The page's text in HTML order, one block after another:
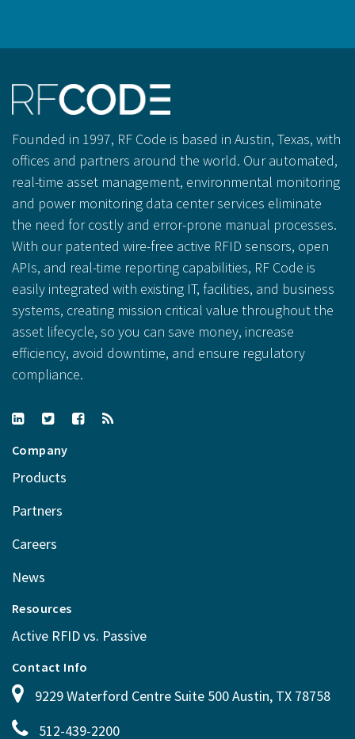
Founded in 1997, RF Code is based in Austin, Texas, with
offices and partners around the world. Our automated,
real-time asset management, environmental monitoring
and power monitoring data center services eliminate
the need for costly and error-prone manual processes.
With our patented wire-free active RFID sensors, open
APIs, and real-time reporting capabilities, RF Code is
easily integrated with existing IT, facilities, and business
systems, creating mission critical value throughout the
asset lifecycle, so you can save money, increase
efficiency, avoid downtime, and ensure regulatory
compliance.
Company
Products
Partners
Careers
News
Resources
Active RFID vs. Passive
Contact Info
9229 Waterford Centre Suite 500 Austin, TX 78758
512-439-2200